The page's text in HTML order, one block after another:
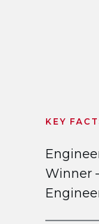
KEY
Winner